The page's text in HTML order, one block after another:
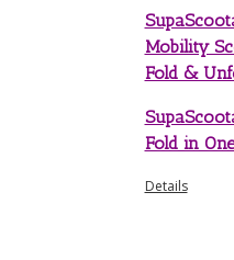
Mobility
Fold &
Fold in
Details